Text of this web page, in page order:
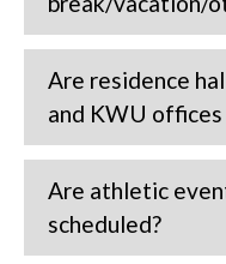
Are residence
and KWU offices
Are athletic
scheduled?